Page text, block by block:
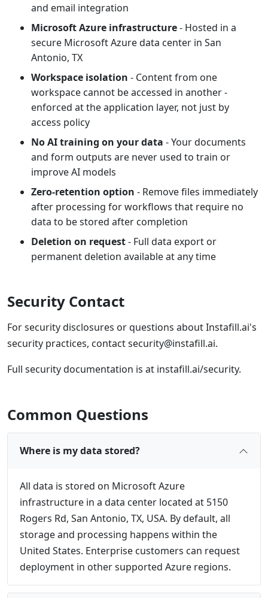
and email integration
Microsoft Azure infrastructure- Hosted in a
secure Microsoft Azure data center in San
Antonio, TX
Workspace isolation - Content from one
workspace cannot be accessed in another -
enforced at the application layer, not just by
access policy
No AI training on your data - Your documents
and form outputs are never used to train or
improve AI models
Zero-retention option - Remove files immediately
after processing for workflows that require no
data to be stored after completion
Deletion on request- Full data export or
permanent deletion available at any time
Security Contact
For security disclosures or questions about Instafill.ai's
security practices, contactsecurity@instafill.ai.
Full security documentation is at instafill.ai/security.
Common Questions
Where is my data stored?
All data is stored on Microsoft Azure
infrastructure in a data center located at 5150
Rogers Rd, San Antonio, TX, USA. By default, all
storage and processing happens within the
United States. Enterprise customers can request
deployment in other supported Azure regions.